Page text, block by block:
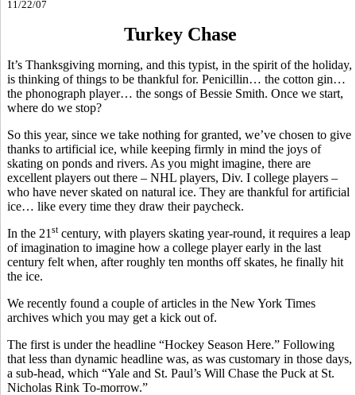
11/22/07
Turkey Chase
It’s Thanksgiving morning, and this typist, in the spirit of the holiday,
is thinking of things to be thankful for. Penicillin… the cotton gin…
the phonograph player… the songs of Bessie Smith. Once we start,
where do we stop?
So this year, since we take nothing for granted, we’ve chosen to give
thanks to artificial ice, while keeping firmly in mind the joys of
skating on ponds and rivers. As you might imagine, there are
excellent players out there – NHL players, Div. I college players –
who have never skated on natural ice. They are thankful for artificial
ice… like every time they draw their paycheck.
In the 21 stcentury, with players skating year-round, it requires a leap
of imagination to imagine how a college player early in the last
century felt when, after roughly ten months off skates, he finally hit
the ice.
We recently found a couple of articles in the New York Times
archives which you may get a kick out of.
The first is under the headline “Hockey Season Here.” Following
that less than dynamic headline was, as was customary in those days,
a sub-head, which “Yale and St. Paul’s Will Chase the Puck at St.
Nicholas Rink To-morrow.”